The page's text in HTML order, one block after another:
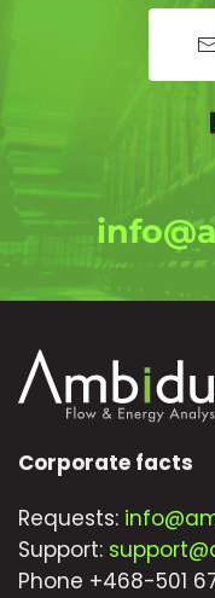
Corporate facts
Requests:
Support:
Phone +468-501